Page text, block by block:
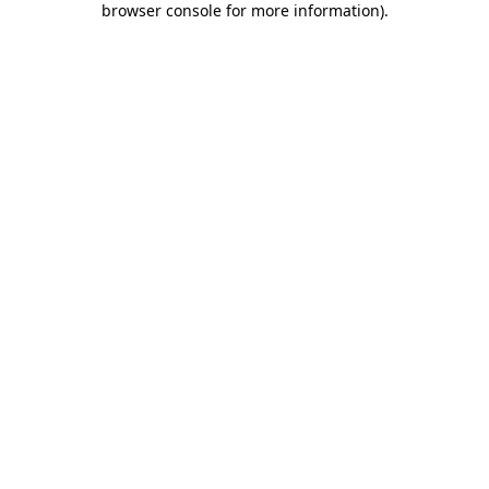
browser console for more information).